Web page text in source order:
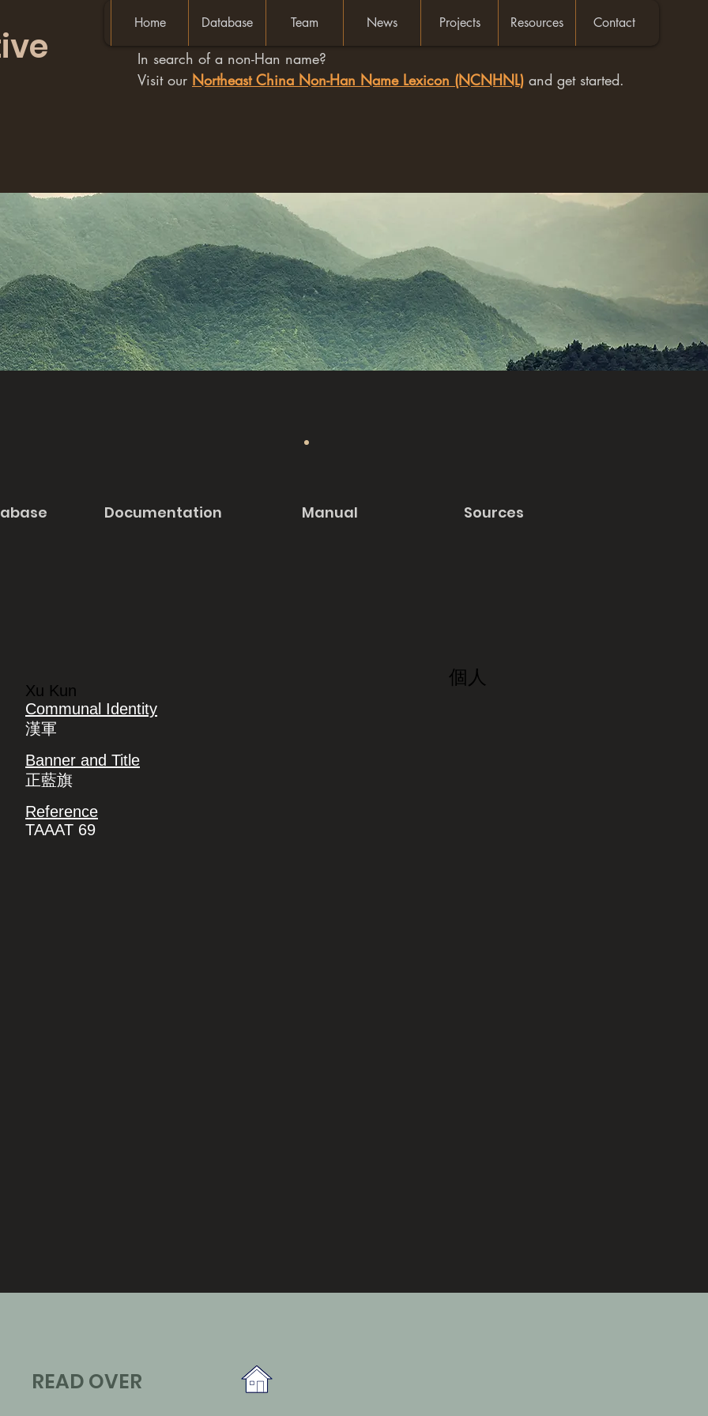
Home Database Team News Projects Resources Contact
In search of a non-Han name?
Visit our Northeast China Non-Han Name Lexicon (NCNHNL) and get started.
Documentation Manual Sources
Xu Kun
Communal Identity
漢軍
Banner and Title
正藍旗
Reference
TAAAT 69
個人
READ OVER